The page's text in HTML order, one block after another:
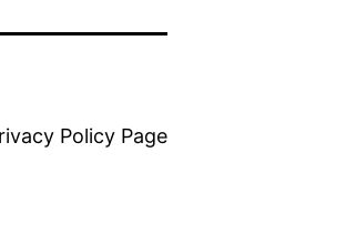
Policy Page